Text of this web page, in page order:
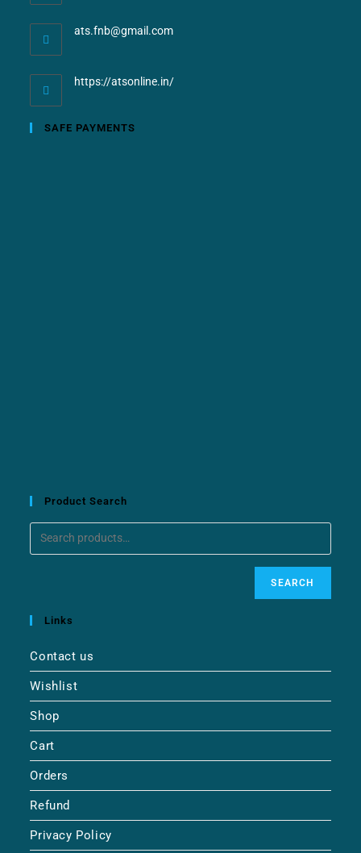
ats.fnb@gmail.com
https://atsonline.in/
SAFE PAYMENTS
Product Search
SEARCH
Links
Contact us
Wishlist
Shop
Cart
Orders
Refund
Privacy Policy